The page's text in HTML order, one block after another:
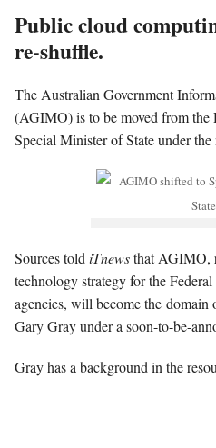
Public cloud
re-shuffle.
The Australian Government
(AGIMO) is to be moved from the
Special Minister of State under
Sources toldiTnewsthat AGIMO,
technology strategy for the
agencies, will become the
Gary Gray under a soon-to-be-
Gray has a background in the